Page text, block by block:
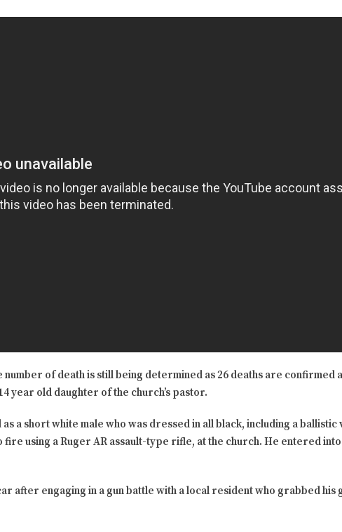
of death is still being determined as 26 deaths are confirmed
year old daughter of the church’s pastor.
a short white male who was dressed in all black, including a ballistic
using a Ruger AR assault-type rifle, at the church. He entered
after engaging in a gun battle with a local resident who grabbed his